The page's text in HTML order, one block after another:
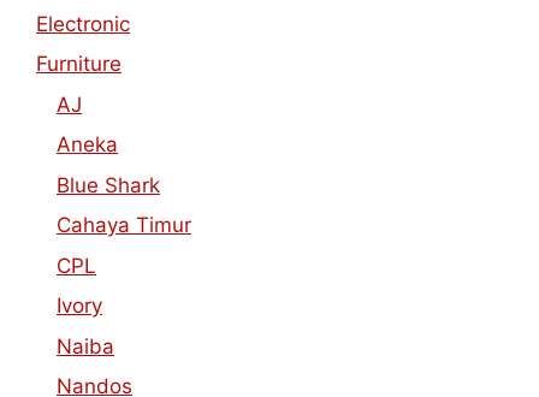
Electronic
Furniture
AJ
Aneka
Blue Shark
Cahaya Timur
CPL
Ivory
Naiba
Nandos